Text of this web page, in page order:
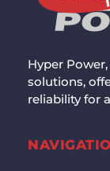
Hyper
solutions,
reliability for